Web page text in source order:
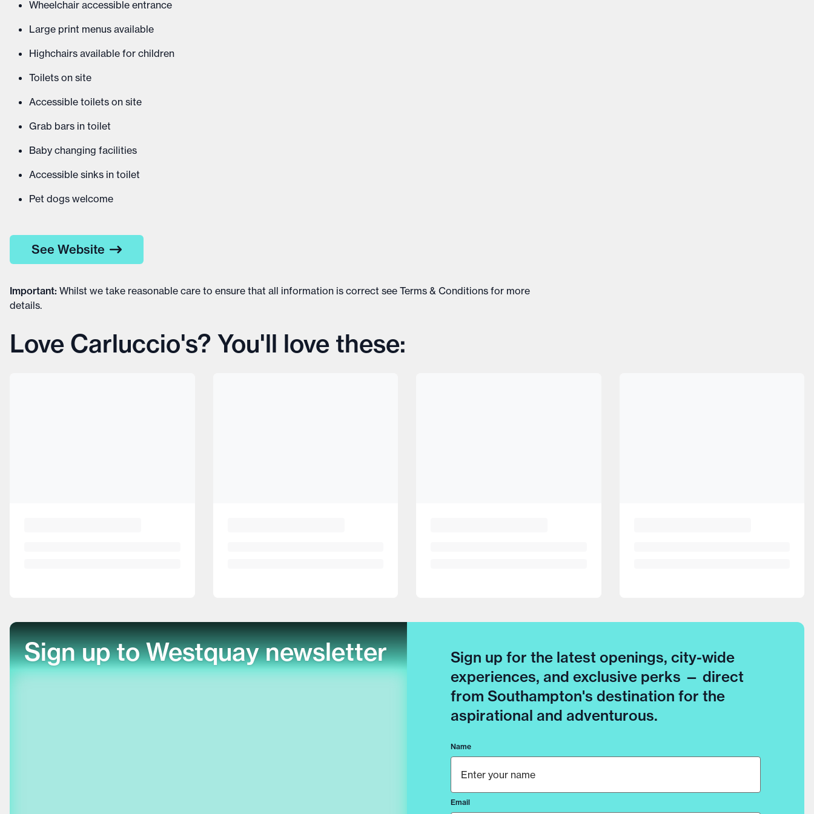
Wheelchair accessible entrance
Large print menus available
Highchairs available for children
Toilets on site
Accessible toilets on site
Grab bars in toilet
Baby changing facilities
Accessible sinks in toilet
Pet dogs welcome
See Website
Important: Whilst we take reasonable care to ensure that all information is correct see Terms & Conditions for more
details.
Love Carluccio's? You'll love these:
Sign up to Westquay newsletter
Sign up for the latest openings, city-wide
experiences, and exclusive perks — direct
from Southampton's destination for the
aspirational and adventurous.
Name
Email